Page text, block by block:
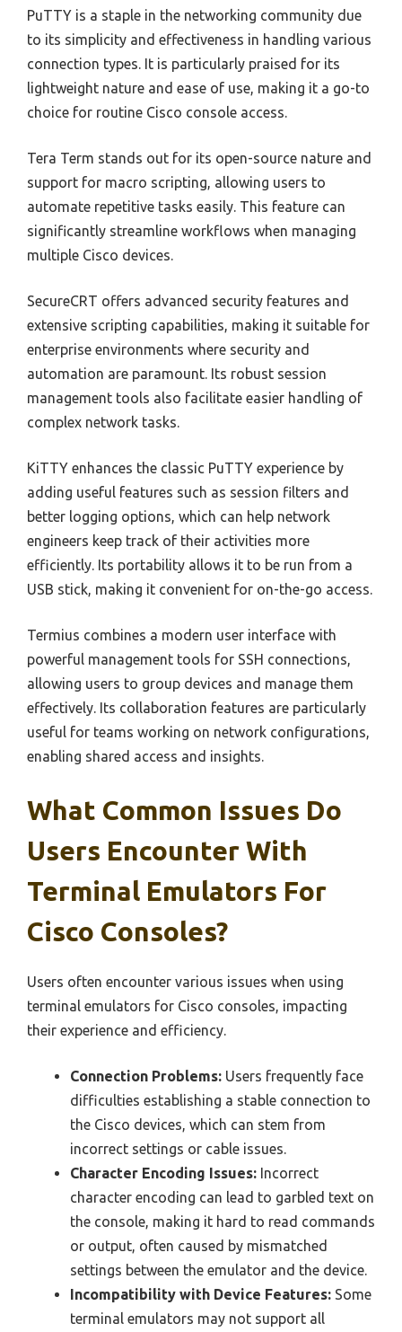
PuTTY is a staple in the networking community due
to its simplicity and effectiveness in handling various
connection types. It is particularly praised for its
lightweight nature and ease of use, making it a go-to
choice for routine Cisco console access.
Tera Term stands out for its open-source nature and
support for macro scripting, allowing users to
automate repetitive tasks easily. This feature can
significantly streamline workflows when managing
multiple Cisco devices.
SecureCRT offers advanced security features and
extensive scripting capabilities, making it suitable for
enterprise environments where security and
automation are paramount. Its robust session
management tools also facilitate easier handling of
complex network tasks.
KiTTY enhances the classic PuTTY experience by
adding useful features such as session filters and
better logging options, which can help network
engineers keep track of their activities more
efficiently. Its portability allows it to be run from a
USB stick, making it convenient for on-the-go access.
Termius combines a modern user interface with
powerful management tools for SSH connections,
allowing users to group devices and manage them
effectively. Its collaboration features are particularly
useful for teams working on network configurations,
enabling shared access and insights.
What Common Issues Do
Users Encounter With
Terminal Emulators For
Cisco Consoles?
Users often encounter various issues when using
terminal emulators for Cisco consoles, impacting
their experience and efficiency.
Connection Problems: Users frequently face
difficulties establishing a stable connection to
the Cisco devices, which can stem from
incorrect settings or cable issues.
Character Encoding Issues: Incorrect
character encoding can lead to garbled text on
the console, making it hard to read commands
or output, often caused by mismatched
settings between the emulator and the device.
Incompatibility with Device Features: Some
terminal emulators may not support all